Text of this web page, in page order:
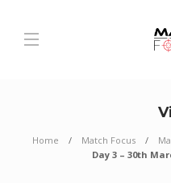
Home Match Focus
Day 3 – 30th